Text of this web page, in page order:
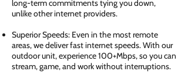
long-term commitments tying you down,
unlike other internet providers.
Superior Speeds: Even in the most remote
areas, we deliver fast internet speeds. With our
outdoor unit, experience 100+Mbps, so you can
stream, game, and work without interruptions.